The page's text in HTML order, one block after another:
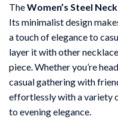
TheWomen’s Steel
Its minimalist design
a touch of elegance to
layer it with other
piece. Whether you’re
casual gathering with
effortlessly with a variety
to evening elegance.